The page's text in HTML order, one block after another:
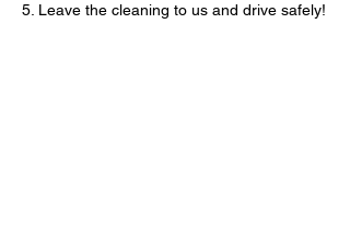
5. Leave the cleaning to us and drive safely!